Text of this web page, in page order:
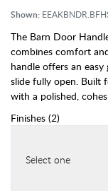
Shown:
The Barn Door
combines comfort
handle offers an
slide fully open. Built
with a polished,
Finishes (2)
Select one